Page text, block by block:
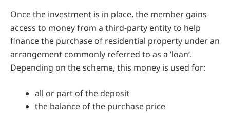
Once the investment is in place, the member gains
access to money from a third-party entity to help
finance the purchase of residential property under an
arrangement commonly referred to as a ‘loan’.
Depending on the scheme, this money is used for:
all or part of the deposit
the balance of the purchase price